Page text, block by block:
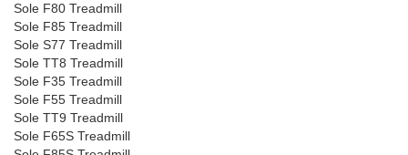
Sole F80 Treadmill
Sole F85 Treadmill
Sole S77 Treadmill
Sole TT8 Treadmill
Sole F35 Treadmill
Sole F55 Treadmill
Sole TT9 Treadmill
Sole F65S Treadmill